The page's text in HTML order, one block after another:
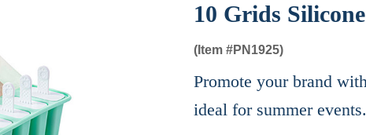
10 Grids
(Item #PN1925)
Promote your brand
ideal for summer events.